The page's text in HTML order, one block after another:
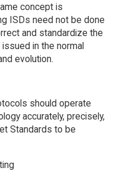
concept is
ISDs need not be done
and standardize the
in the normal
evolution.
should operate
accurately, precisely,
Standards to be